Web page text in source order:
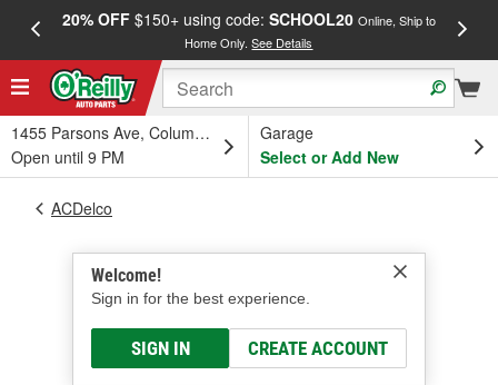
20% OFF$150+ using code: SCHOOL20 Online, Ship to
Home Only.See Details
1455 Parsons Ave, Columbus, OH
Open until 9 PM
Garage
Select or Add New
Welcome!
Sign in for the best experience.
SIGN IN CREATE ACCOUNT
ACDelco